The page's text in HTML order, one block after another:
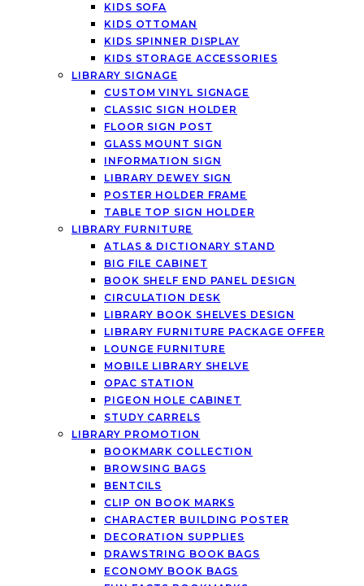
KIDS SOFA
KIDS OTTOMAN
KIDS SPINNER DISPLAY
KIDS STORAGE ACCESSORIES
LIBRARY SIGNAGE
CUSTOM VINYL SIGNAGE
CLASSIC SIGN HOLDER
FLOOR SIGN POST
GLASS MOUNT SIGN
INFORMATION SIGN
LIBRARY DEWEY SIGN
POSTER HOLDER FRAME
TABLE TOP SIGN HOLDER
LIBRARY FURNITURE
ATLAS & DICTIONARY STAND
BIG FILE CABINET
BOOK SHELF END PANEL DESIGN
CIRCULATION DESK
LIBRARY BOOK SHELVES DESIGN
LIBRARY FURNITURE PACKAGE OFFER
LOUNGE FURNITURE
MOBILE LIBRARY SHELVE
OPAC STATION
PIGEON HOLE CABINET
STUDY CARRELS
LIBRARY PROMOTION
BOOKMARK COLLECTION
BROWSING BAGS
BENTCILS
CLIP ON BOOK MARKS
CHARACTER BUILDING POSTER
DECORATION SUPPLIES
DRAWSTRING BOOK BAGS
ECONOMY BOOK BAGS